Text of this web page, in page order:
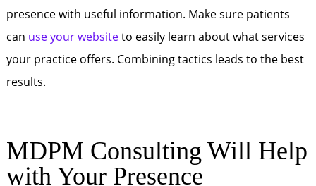
presence with useful information. Make sure patients
can use your websiteto easily learn about what services
your practice offers. Combining tactics leads to the best
results.
MDPM Consulting Will Help
with Your Presence